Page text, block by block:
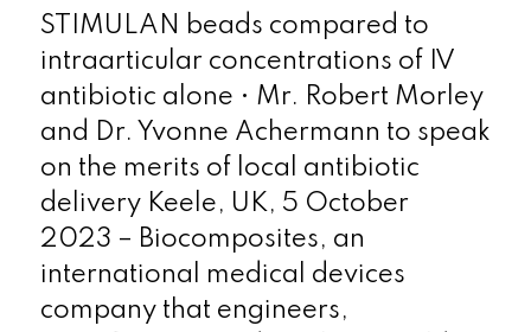
STIMULAN beads compared to
intraarticular concentrations of IV
antibiotic alone • Mr. Robert Morley
and Dr. Yvonne Achermann to speak
on the merits of local antibiotic
delivery Keele, UK, 5 October
2023 – Biocomposites, an
international medical devices
company that engineers,